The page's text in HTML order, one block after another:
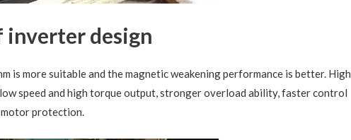
inverter design
is more suitable and the magnetic weakening performance is better. High
speed and high torque output, stronger overload ability, faster control
motor protection.